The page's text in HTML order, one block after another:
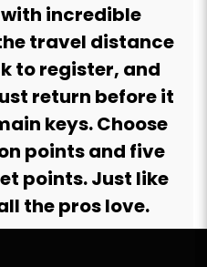
incredible
travel distance
to register, and
return before it
keys. Choose
points and five
points. Just like
the pros love.